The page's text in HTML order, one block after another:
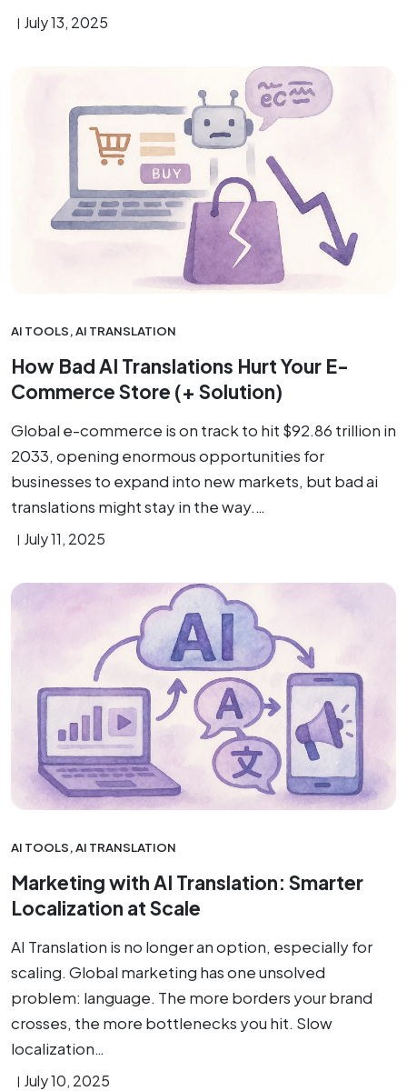
July 13, 2025
AI TOOLS,AI TRANSLATION
How Bad AI Translations Hurt Your E-
Commerce Store (+ Solution)
Global e-commerce is on track to hit $92.86 trillion in
2033, opening enormous opportunities for
businesses to expand into new markets, but bad ai
translations might stay in the way.…
July 11, 2025
AI TOOLS,AI TRANSLATION
Marketing with AI Translation: Smarter
Localization at Scale
AI Translation is no longer an option, especially for
scaling. Global marketing has one unsolved
problem: language. The more borders your brand
crosses, the more bottlenecks you hit. Slow
localization…
July 10, 2025